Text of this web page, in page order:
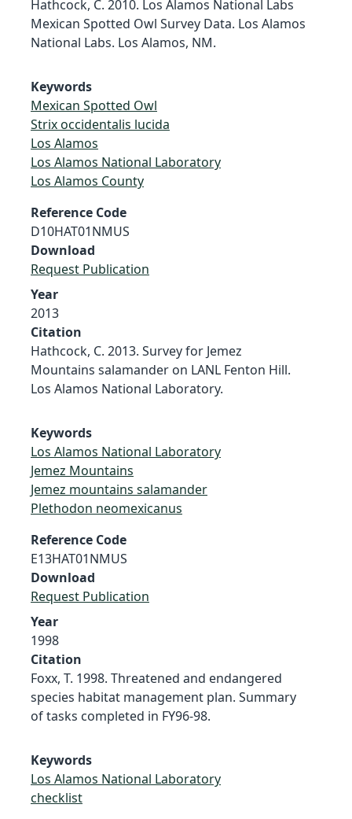
Hathcock, C. 2010. Los Alamos National Labs
Mexican Spotted Owl Survey Data. Los Alamos
National Labs. Los Alamos, NM.
Keywords
Mexican Spotted Owl
Strix occidentalis lucida
Los Alamos
Los Alamos National Laboratory
Los Alamos County
Reference Code
D10HAT01NMUS
Download
Request Publication
Year
2013
Citation
Hathcock, C. 2013. Survey for Jemez
Mountains salamander on LANL Fenton Hill.
Los Alamos National Laboratory.
Keywords
Los Alamos National Laboratory
Jemez Mountains
Jemez mountains salamander
Plethodon neomexicanus
Reference Code
E13HAT01NMUS
Download
Request Publication
Year
1998
Citation
Foxx, T. 1998. Threatened and endangered
species habitat management plan. Summary
of tasks completed in FY96-98.
Keywords
Los Alamos National Laboratory
checklist